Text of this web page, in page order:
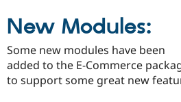
New Modules:
Some new modules have been
added to the E-Commerce
to support some great new